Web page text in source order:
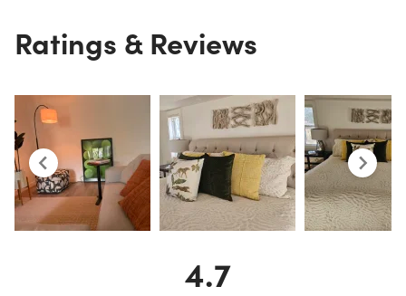
Ratings & Reviews
4.7